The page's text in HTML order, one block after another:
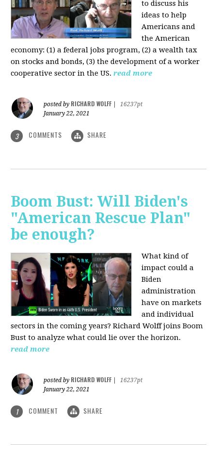
to discuss his
ideas to help
Americans and
the American
economy: (1) a federal jobs program, (2) a wealth tax
on stocks and bonds, (3) the development of a worker
cooperative sector in the US. read more
posted by RICHARD WOLFF
16237pt
January 22, 2021
3 COMMENTS SHARE
Boom Bust: Will Biden's
"American Rescue Plan"
be enough?
What kind of
impact could a
Biden
administration
have on markets
and individual
sectors in the coming years? Richard Wolff joins Boom
Bust to analyze what could lie over the horizon.
read more
posted by RICHARD WOLFF
16237pt
January 22, 2021
1 COMMENT SHARE